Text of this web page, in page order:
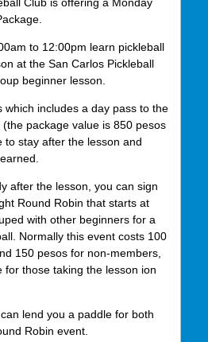
Club is offering a Monday
to 12:00pm learn pickleball
at the San Carlos Pickleball
beginner lesson.
which includes a day pass to the
package value is 850 pesos
to stay after the lesson and
after the lesson, you can sign
Round Robin that starts at
with other beginners for a
Normally this event costs 100
150 pesos for non-members,
for those taking the lesson ion
lend you a paddle for both
Robin event.